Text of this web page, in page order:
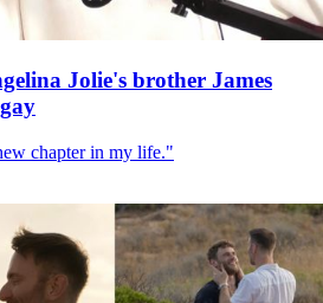
Jolie's brother James
chapter in my life."